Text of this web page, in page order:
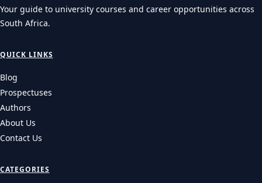
Your guide to university courses and career opportunities across
South Africa.
QUICK LINKS
Blog
Prospectuses
Authors
About Us
Contact Us
CATEGORIES